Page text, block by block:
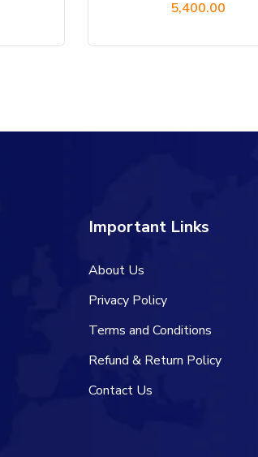
5,400.00
Important Links
About Us
Privacy Policy
Terms and Conditions
Refund & Return Policy
Contact Us